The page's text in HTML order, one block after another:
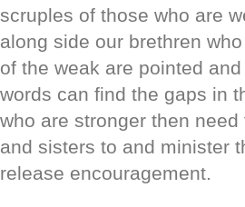
scruples of those who are
along side our brethren
of the weak are pointed
words can find the gaps in
who are stronger then
and sisters to and minister
release encouragement.